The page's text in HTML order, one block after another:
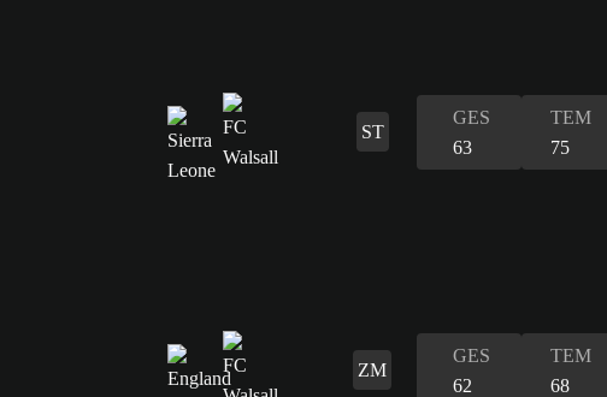
ST
GES
63
TEM
75
ZM
GES
62
TEM
68